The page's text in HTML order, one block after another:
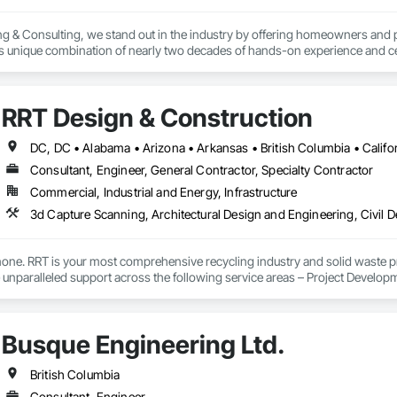
& Consulting, we stand out in the industry by offering homeowners
unique combination of nearly two decades of hands-on experience and
& Quality Reviews – Independent evaluations to ensure your roof is
(ELD) Testing – State-of-the-art technology that pinpoints hidden
– Advanced infrared technology to identify trapped moisture,
Licensed pilots use drone technology for safe, accurate roof
property owner deserves peace of mind knowing their roof is
artistry and unexpected repair costs by identifying issues early and
RRT Design & Construction
Consultant, Engineer, General Contractor, Specialty Contractor
Commercial, Industrial and Energy, Infrastructure
RRT is your most comprehensive recycling industry and solid waste
support across the following service areas – Project
the entire process, from planning to design, and right through to
we remain your partner providing exceptional customer service
from our experience and breadth of services which has resulted in the
Busque Engineering Ltd.
British Columbia